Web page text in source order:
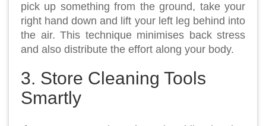
pick up something from the ground, take your
right hand down and lift your left leg behind into
the air. This technique minimises back stress
and also distribute the effort along your body.
3. Store Cleaning Tools
Smartly